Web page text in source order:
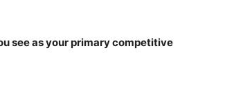
see as your primary competitive